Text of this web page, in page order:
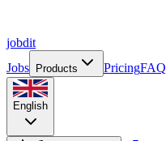
jobdit
Jobs
Products PricingFAQ
English